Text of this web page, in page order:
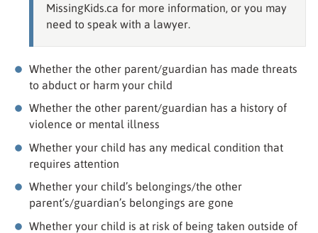
MissingKids.ca for more information, or you may
need to speak with a lawyer.
Whether the other parent/guardian has made threats
to abduct or harm your child
Whether the other parent/guardian has a history of
violence or mental illness
Whether your child has any medical condition that
requires attention
Whether your child’s belongings/the other
parent’s/guardian’s belongings are gone
Whether your child is at risk of being taken outside of